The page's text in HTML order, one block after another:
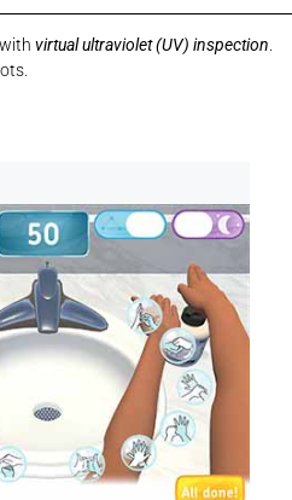
virtual ultraviolet (UV) inspection.